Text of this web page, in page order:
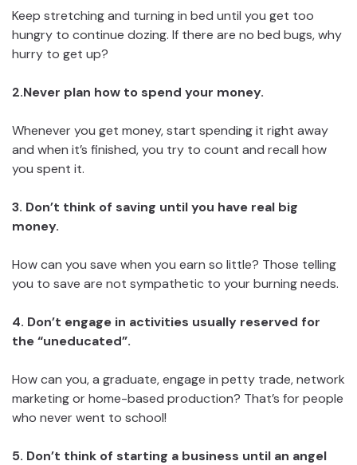
Keep stretching and turning in bed until you get too
hungry to continue dozing. If there are no bed bugs, why
hurry to get up?
2.Never plan how to spend your money.
Whenever you get money, start spending it right away
and when it’s finished, you try to count and recall how
you spent it.
3. Don’t think of saving until you have real big
money.
How can you save when you earn so little? Those telling
you to save are not sympathetic to your burning needs.
4. Don’t engage in activities usually reserved for
the “uneducated”.
How can you, a graduate, engage in petty trade, network
marketing or home-based production? That’s for people
who never went to school!
5. Don’t think of starting a business until an angel